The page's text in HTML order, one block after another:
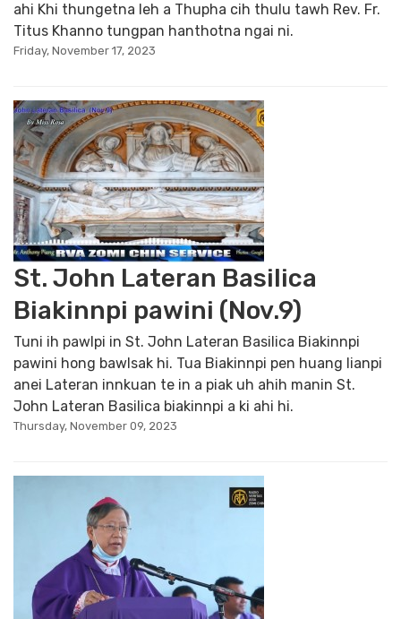
ahi Khi thungetna leh a Thupha cih thulu tawh Rev. Fr.
Titus Khanno tungpan hanthotna ngai ni.
Friday, November 17, 2023
St. John Lateran Basilica
Biakinnpi pawini (Nov.9)
Tuni ih pawlpi in St. John Lateran Basilica Biakinnpi
pawini hong bawlsak hi. Tua Biakinnpi pen huang lianpi
anei Lateran innkuan te in a piak uh ahih manin St.
John Lateran Basilica biakinnpi a ki ahi hi.
Thursday, November 09, 2023